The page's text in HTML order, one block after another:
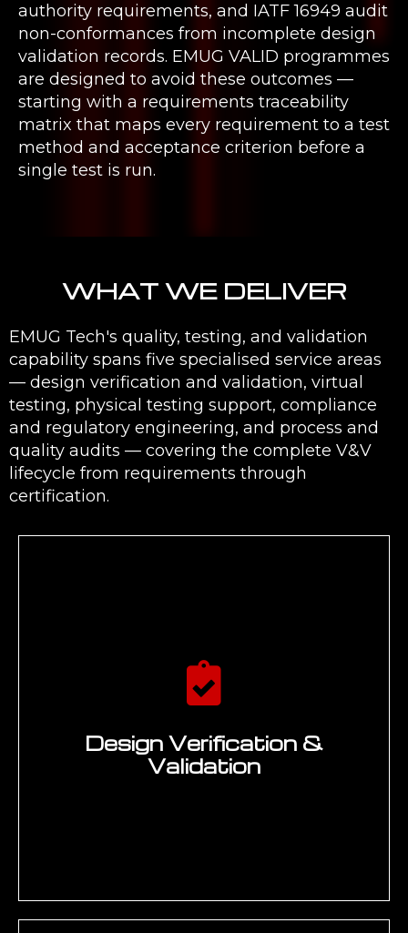
authority requirements, and IATF 16949 audit
non-conformances from incomplete design
validation records. EMUG VALID programmes
are designed to avoid these outcomes —
starting with a requirements traceability
matrix that maps every requirement to a test
method and acceptance criterion before a
single test is run.
WHAT WE DELIVER
EMUG Tech's quality, testing, and validation
capability spans five specialised service areas
— design verification and validation, virtual
testing, physical testing support, compliance
and regulatory engineering, and process and
quality audits — covering the complete V&V
lifecycle from requirements through
certification.
Design Verification &
Validation